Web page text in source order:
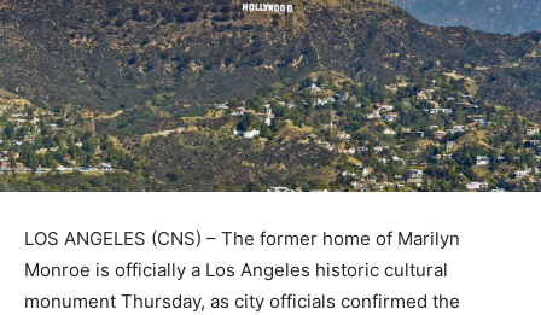
LOS ANGELES (CNS) – The former home of Marilyn
Monroe is officially a Los Angeles historic cultural
monument Thursday, as city officials confirmed the